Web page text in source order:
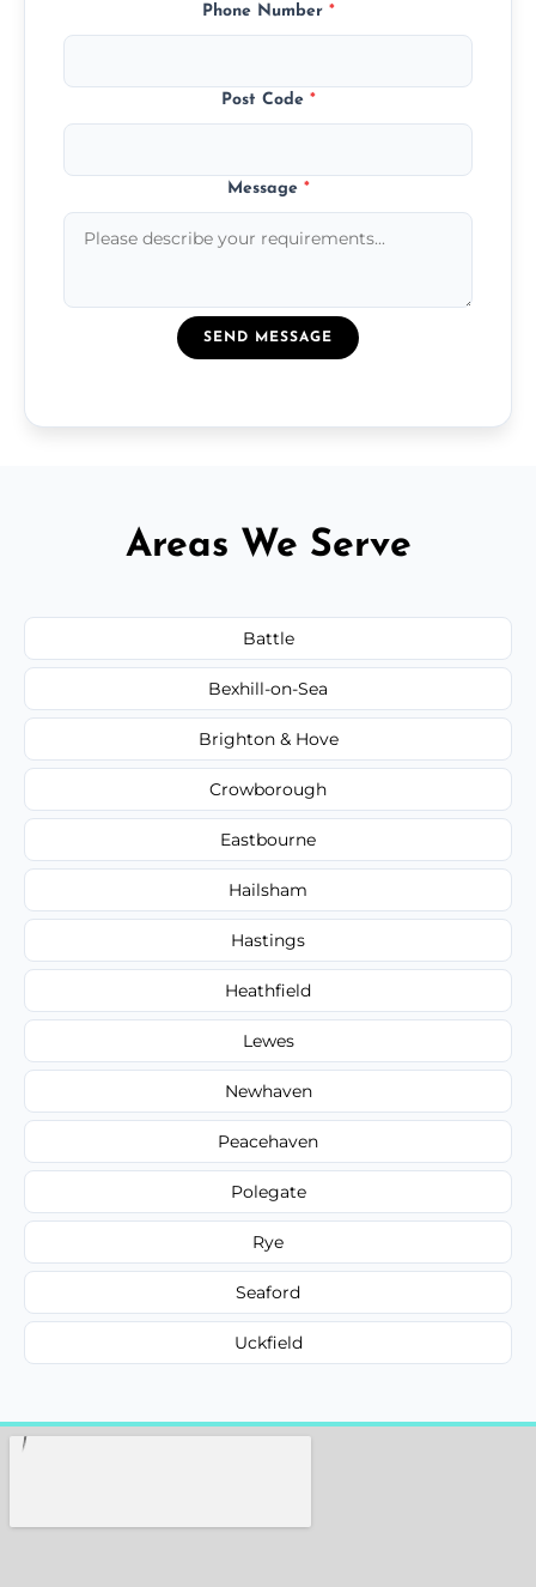
Phone Number *
Post Code *
Message *
SEND MESSAGE
Areas We Serve
Battle
Bexhill-on-Sea
Brighton & Hove
Crowborough
Eastbourne
Hailsham
Hastings
Heathfield
Lewes
Newhaven
Peacehaven
Polegate
Rye
Seaford
Uckfield